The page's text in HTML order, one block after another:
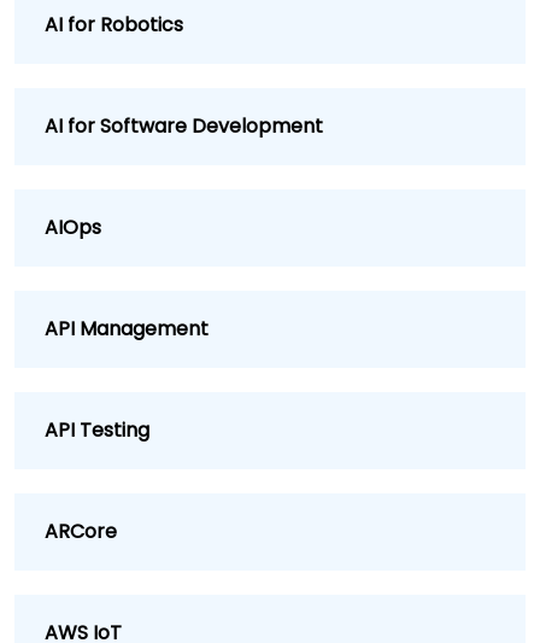
AI for Robotics
AI for Software Development
AIOps
API Management
API Testing
ARCore
AWS IoT